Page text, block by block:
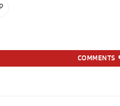
COMMENTS